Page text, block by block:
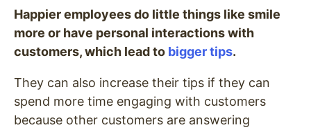
Happier employees do little things like smile
more or have personal interactions with
customers, which lead to bigger tips.
They can also increase their tips if they can
spend more time engaging with customers
because other customers are answering